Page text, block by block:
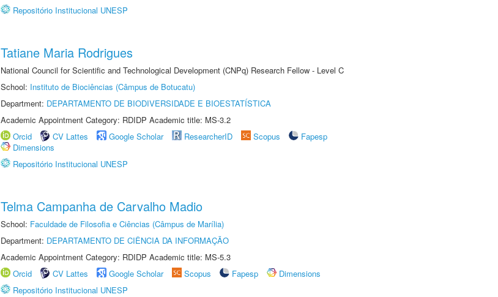
Repositório Institucional UNESP
Tatiane Maria Rodrigues
National Council for Scientific and Technological Development (CNPq) Research Fellow - Level C
School: Instituto de Biociências (Câmpus de Botucatu)
Department: DEPARTAMENTO DE BIODIVERSIDADE E BIOESTATÍSTICA
Academic Appointment Category: RDIDP Academic title: MS-3.2
Orcid
CV Lattes Google Scholar ResearcherID Scopus
Fapesp
Dimensions
Repositório Institucional UNESP
Telma Campanha de Carvalho Madio
School: Faculdade de Filosofia e Ciências (Câmpus de Marília)
Department: DEPARTAMENTO DE CIÊNCIA DA INFORMAÇÃO
Academic Appointment Category: RDIDP Academic title: MS-5.3
Orcid
CV Lattes Google Scholar Scopus Fapesp
Dimensions
Repositório Institucional UNESP